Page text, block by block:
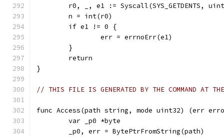
r0, _, e1 := Syscall(SYS_GETDENTS,
	n = int(r0)
	if e1 != 0 {
		err = errnoErr(e1)
	}
	return
}
// THIS FILE IS GENERATED BY THE COMMAND AT
func Access(path string, mode uint32) (err
	var _p0 *byte
	_p0, err = BytePtrFromString(path)